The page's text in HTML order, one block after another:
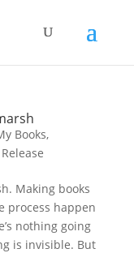
Books,
Making books
process happen
nothing going
is invisible. But